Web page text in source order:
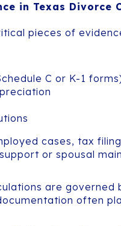
in Texas Divorce
pieces of
C or K-1
cases, tax
or spousal
are governed
often